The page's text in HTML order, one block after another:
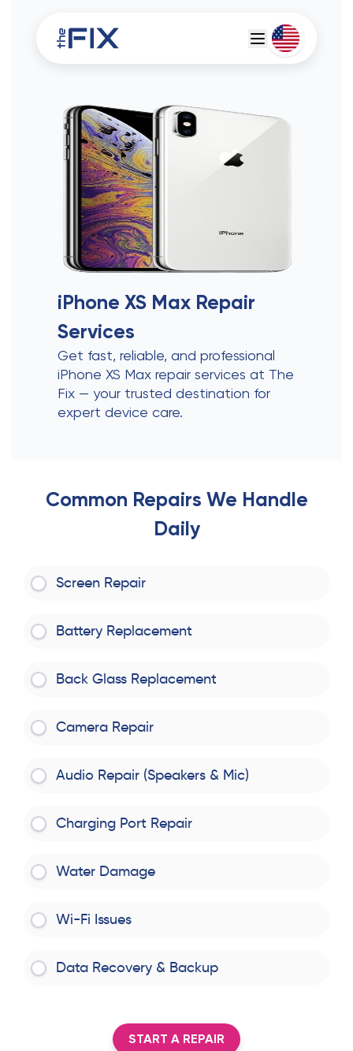
iPhone XS Max Repair
Services
Get fast, reliable, and professional
iPhone XS Max repair services at The
Fix — your trusted destination for
expert device care.
Common Repairs We Handle
Daily
Screen Repair
Battery Replacement
Back Glass Replacement
Camera Repair
Audio Repair (Speakers & Mic)
Charging Port Repair
Water Damage
Wi-Fi Issues
Data Recovery & Backup
START A REPAIR